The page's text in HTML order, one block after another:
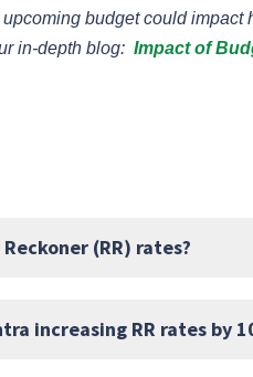
budget could
in-depth blog: Impact of
(RR) rates?
increasing RR rates by